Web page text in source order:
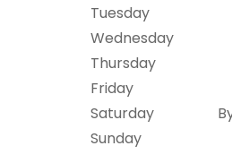
Tuesday
Wednesday
Thursday
Friday
Saturday
Sunday